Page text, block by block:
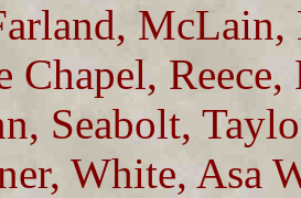
Chapel,
Seabolt,
White, Asa